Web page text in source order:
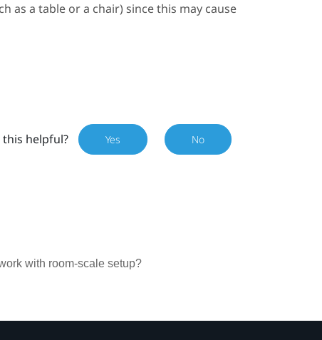
as a table or a chair) since this may cause
this helpful? Yes No
with room-scale setup?